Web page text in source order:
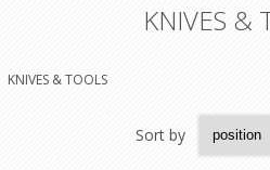
KNIVES &
KNIVES & TOOLS
Sort by